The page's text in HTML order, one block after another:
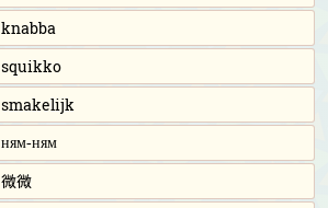
knabba
squikko
smakelijk
ням-ням
微微